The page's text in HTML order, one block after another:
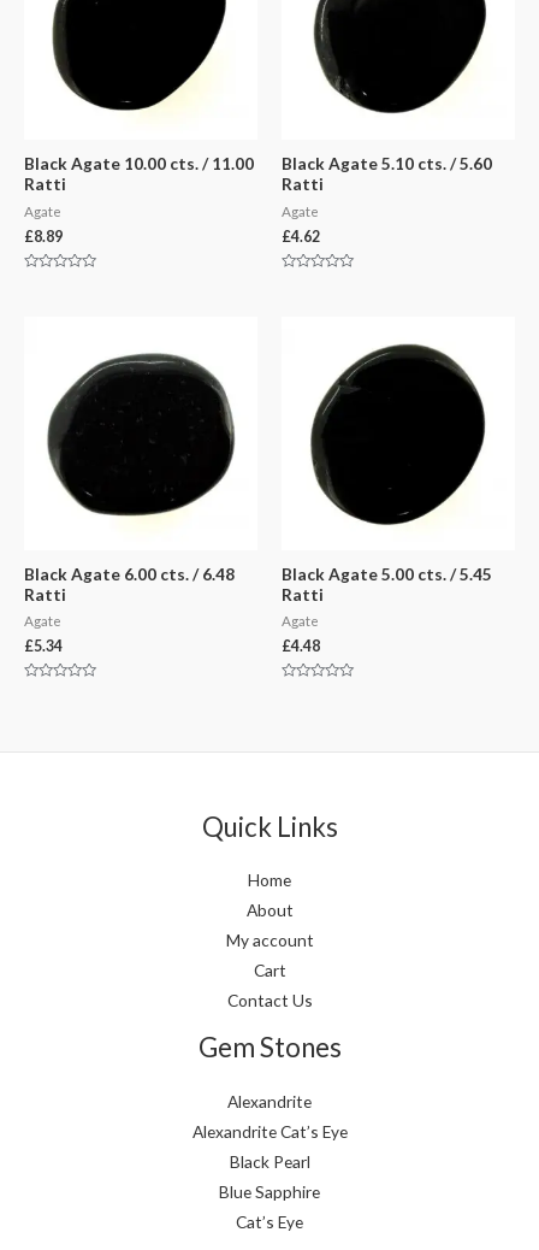
Black Agate 10.00 cts. / 11.00
Ratti
Agate
£8.89
Black Agate 5.10 cts. / 5.60
Ratti
Agate
£4.62
Black Agate 6.00 cts. / 6.48
Ratti
Agate
£5.34
Black Agate 5.00 cts. / 5.45
Ratti
Agate
£4.48
Quick Links
Home
About
My account
Cart
Contact Us
Gem Stones
Alexandrite
Alexandrite Cat’s Eye
Black Pearl
Blue Sapphire
Cat’s Eye